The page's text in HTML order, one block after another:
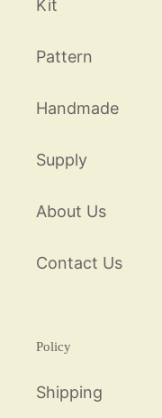
Kit
Pattern
Handmade
Supply
About Us
Contact Us
Policy
Shipping